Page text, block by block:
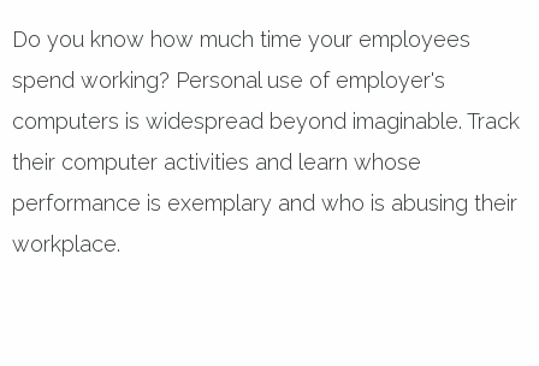
Do you know how much time your employees
spend working? Personal use of employer's
computers is widespread beyond imaginable. Track
their computer activities and learn whose
performance is exemplary and who is abusing their
workplace.